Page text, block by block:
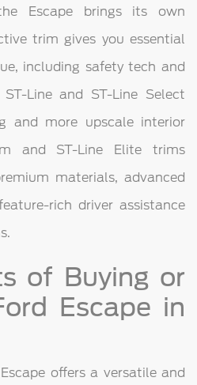
Escape brings its own
trim gives you essential
including safety tech and
Line and ST-Line Select
and more upscale interior
and ST-Line Elite trims
materials, advanced
rich driver assistance
of Buying or
Escape in
offers a versatile and